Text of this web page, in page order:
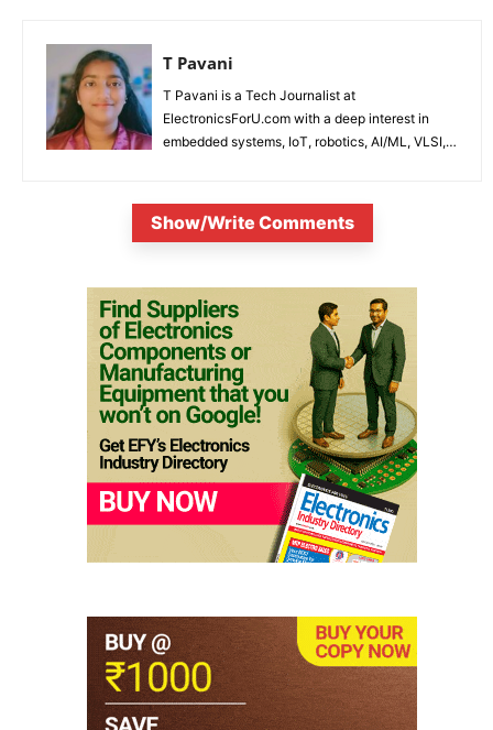
T Pavani
T Pavani is a Tech Journalist at
ElectronicsForU.com with a deep interest in
embedded systems, IoT, robotics, AI/ML, VLSI,
Show/Write Comments